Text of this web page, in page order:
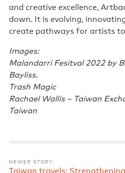
and creative excellence,
down. It is evolving,
create pathways for artists
Images:
Malandarri Fesitval 2022 by
Bayliss.
Trash Magic
Rachael Wallis – Taiwan
Taiwan
NEWER STORY:
Taiwan travels: